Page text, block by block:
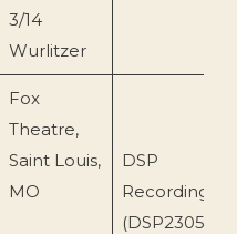
3/14
Wurlitzer
Fox
Theatre,
Saint Louis,
MO
DSP
Recordings
(DSP2305)